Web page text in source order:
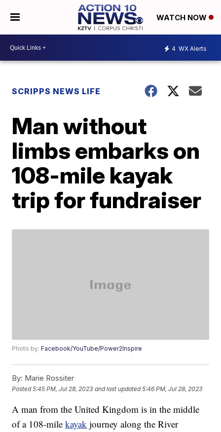
WATCH NOW
4 WX Alerts
SCRIPPS NEWS LIFE
Man without
limbs embarks on
108-mile kayak
trip for fundraiser
Photo by:Facebook/YouTube/Power2Inspire
By: Marie Rossiter
Posted5:45 PM, Jul 28, 2023 and last updated 5:46 PM, Jul 28, 2023
A man from the United Kingdom is in the middle
of a 108-milekayak journey along the River